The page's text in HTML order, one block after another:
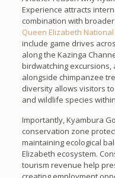
Experience attracts
combination with
Queen Elizabeth
include game drives
along the Kazinga
birdwatching excursions,
alongside chimpanzee
diversity allows visitors
and wildlife species
Importantly, Kyambura
conservation zone
maintaining ecological
Elizabeth ecosystem.
tourism revenue help